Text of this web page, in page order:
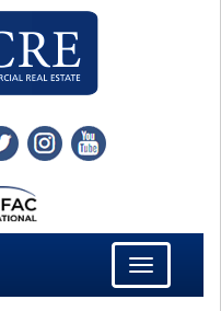
Toggle
navigation